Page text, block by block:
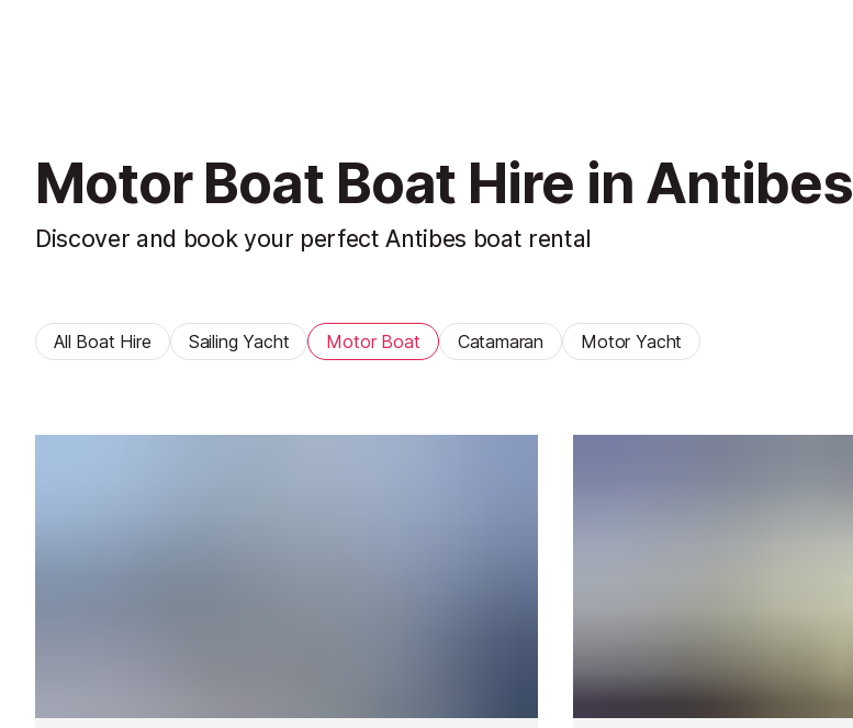
Motor Boat Boat Hire in Antibes
Discover and book your perfect Antibes boat rental
All Boat Hire Sailing Yacht Motor Boat Catamaran Motor Yacht